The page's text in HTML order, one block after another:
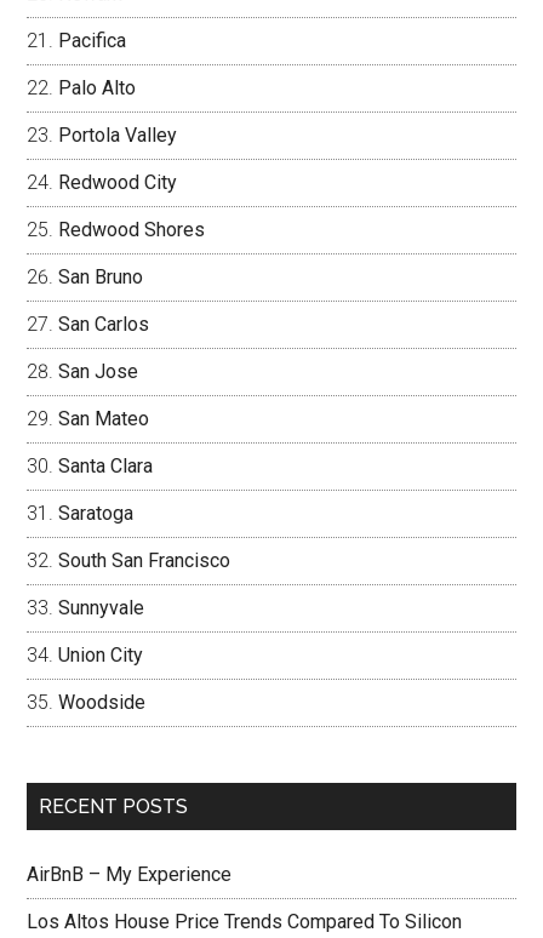
Pacifica
Palo Alto
Portola Valley
Redwood City
Redwood Shores
San Bruno
San Carlos
San Jose
San Mateo
Santa Clara
Saratoga
South San Francisco
Sunnyvale
Union City
Woodside
RECENT POSTS
AirBnB – My Experience
Los Altos House Price Trends Compared To Silicon